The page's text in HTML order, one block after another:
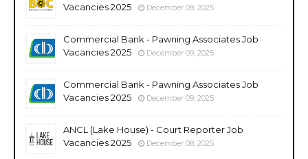
Vacancies 2025
December 09, 2025
Commercial Bank - Pawning Associates Job
Vacancies 2025
December 09, 2025
Commercial Bank - Pawning Associates Job
Vacancies 2025
December 09, 2025
ANCL (Lake House) - Court Reporter Job
Vacancies 2025
December 08, 2025